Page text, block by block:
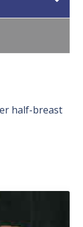
half-breast